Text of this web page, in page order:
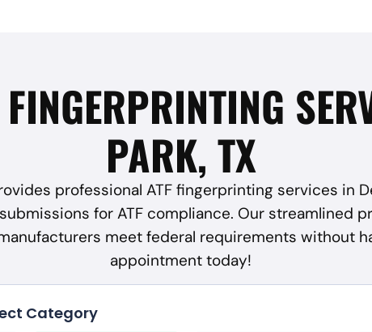
PARK, TX
professional ATF fingerprinting services in
for ATF compliance. Our streamlined
meet federal requirements without
appointment today!
Category